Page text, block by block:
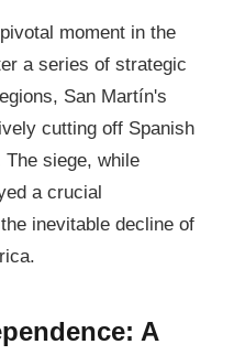
moment in the
a series of strategic
San Martín's
cutting off Spanish
siege, while
a crucial
inevitable decline of
A